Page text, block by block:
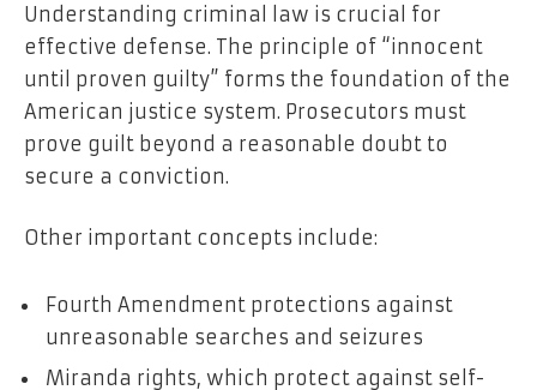
Understanding criminal law is crucial for
effective defense. The principle of “innocent
until proven guilty” forms the foundation of the
American justice system. Prosecutors must
prove guilt beyond a reasonable doubt to
secure a conviction.
Other important concepts include:
Fourth Amendment protections against
unreasonable searches and seizures
Miranda rights, which protect against self-